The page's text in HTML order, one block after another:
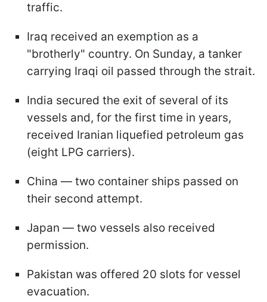
traffic.
Iraq received an exemption as a
"brotherly" country. On Sunday, a tanker
carrying Iraqi oil passed through the strait.
India secured the exit of several of its
vessels and, for the first time in years,
received Iranian liquefied petroleum gas
(eight LPG carriers).
China — two container ships passed on
their second attempt.
Japan — two vessels also received
permission.
Pakistan was offered 20 slots for vessel
evacuation.